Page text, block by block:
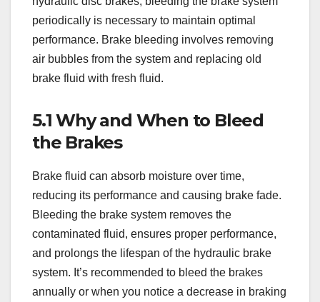
periodically is necessary to maintain optimal
performance. Brake bleeding involves removing
air bubbles from the system and replacing old
brake fluid with fresh fluid.
5.1 Why and When to Bleed
the Brakes
Brake fluid can absorb moisture over time,
reducing its performance and causing brake fade.
Bleeding the brake system removes the
contaminated fluid, ensures proper performance,
and prolongs the lifespan of the hydraulic brake
system. It’s recommended to bleed the brakes
annually or when you notice a decrease in braking